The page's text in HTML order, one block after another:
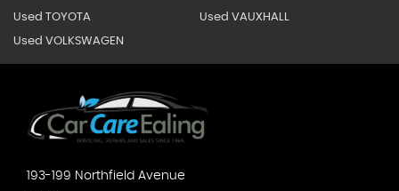
Used TOYOTA Used VAUXHALL
Used VOLKSWAGEN
193-199 Northfield Avenue